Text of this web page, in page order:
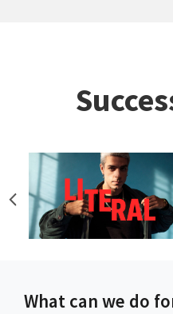
What can we do